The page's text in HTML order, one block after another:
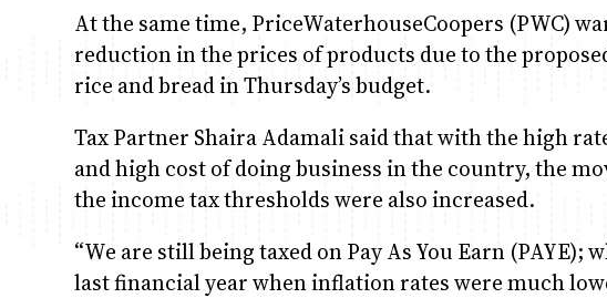
At the same time, PriceWaterhouseCoopers (PWC)
reduction in the prices of products due to the
rice and bread in Thursday’s budget.
Tax Partner Shaira Adamali said that with the high
and high cost of doing business in the country, the
the income tax thresholds were also increased.
“We are still being taxed on Pay As You Earn (PAYE);
last financial year when inflation rates were much